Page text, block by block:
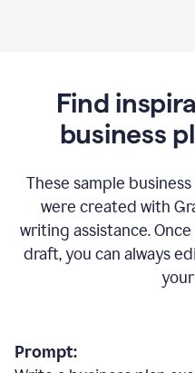
Find
business
These sample
were created with
writing assistance.
draft, you can always
Prompt: